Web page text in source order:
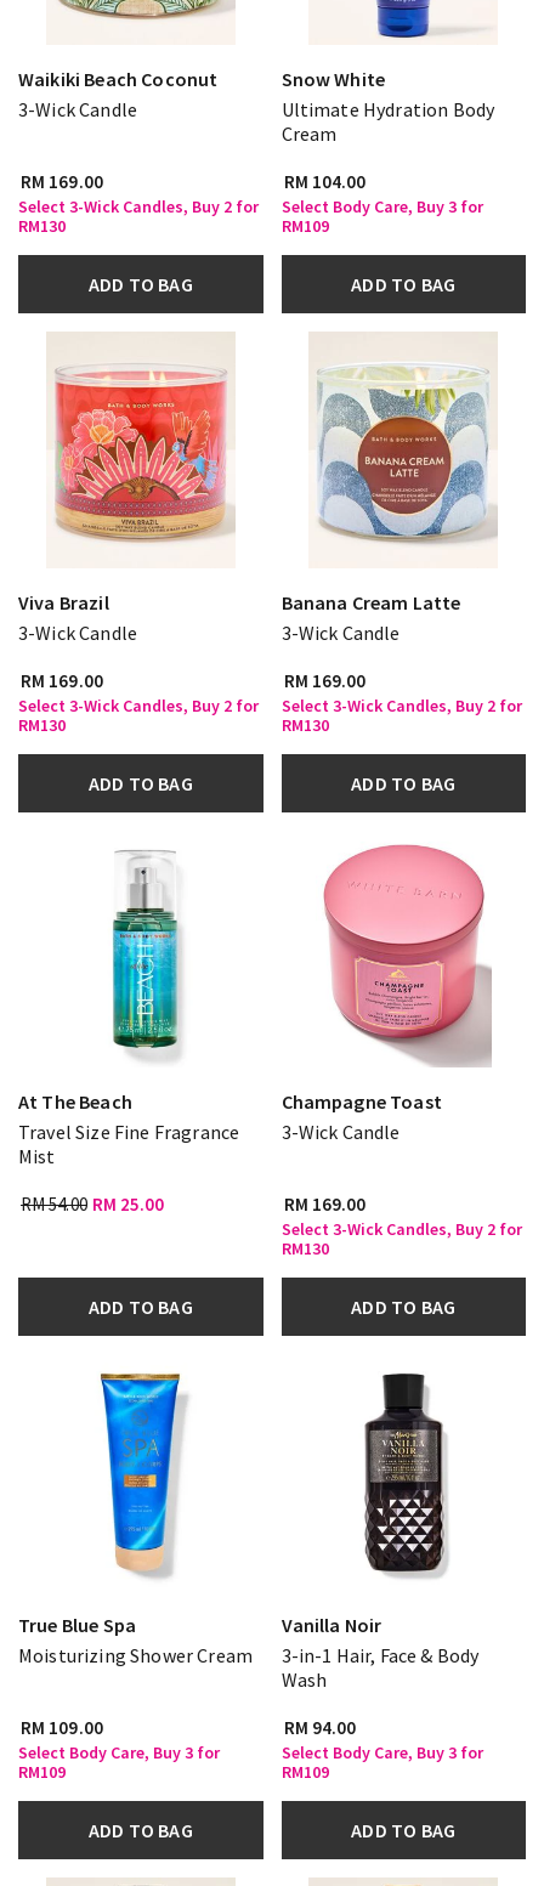
Waikiki Beach Coconut
3-Wick Candle
RM 169.00
Select 3-Wick Candles, Buy 2 for
RM130
ADD TO BAG
Snow White
Ultimate Hydration Body
Cream
RM 104.00
Select Body Care, Buy 3 for
RM109
ADD TO BAG
Viva Brazil
3-Wick Candle
RM 169.00
Select 3-Wick Candles, Buy 2 for
RM130
ADD TO BAG
Banana Cream Latte
3-Wick Candle
RM 169.00
Select 3-Wick Candles, Buy 2 for
RM130
ADD TO BAG
At The Beach
Travel Size Fine Fragrance
Mist
RM 54.00 RM 25.00
ADD TO BAG
Champagne Toast
3-Wick Candle
RM 169.00
Select 3-Wick Candles, Buy 2 for
RM130
ADD TO BAG
True Blue Spa
Moisturizing Shower Cream
RM 109.00
Select Body Care, Buy 3 for
RM109
ADD TO BAG
Vanilla Noir
3-in-1 Hair, Face & Body
Wash
RM 94.00
Select Body Care, Buy 3 for
RM109
ADD TO BAG